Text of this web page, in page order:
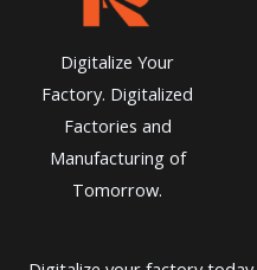
Digitalize Your
Factory. Digitalized
Factories and
Manufacturing of
Tomorrow.